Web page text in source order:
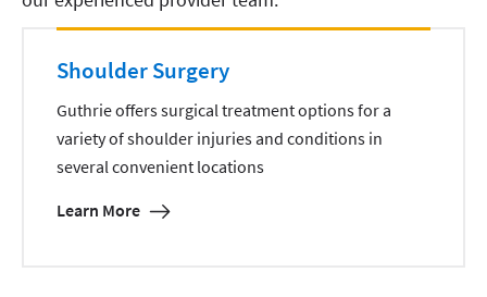
Shoulder Surgery
Guthrie offers surgical treatment options for a
variety of shoulder injuries and conditions in
several convenient locations
Learn More